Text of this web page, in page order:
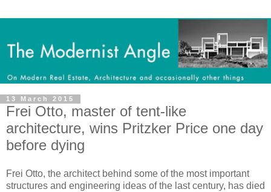
13 March 2015
Frei Otto, master of tent-like
architecture, wins Pritzker Price one day
before dying
Frei Otto, the architect behind some of the most important
structures and engineering ideas of the last century, has died